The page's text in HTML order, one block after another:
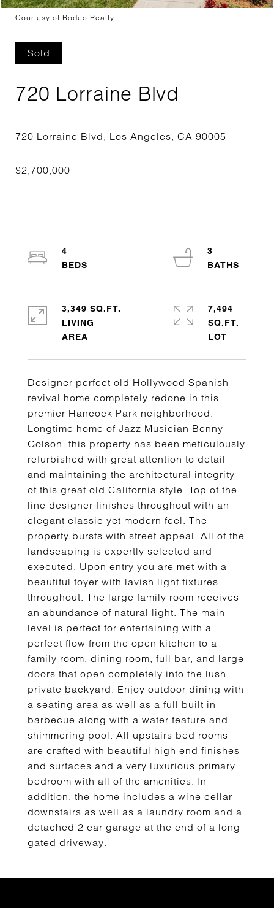
Courtesy of Rodeo Realty
Sold
720 Lorraine Blvd
Designer perfect old Hollywood Spanish
revival home completely redone in this
premier Hancock Park neighborhood.
Longtime home of Jazz Musician Benny
Golson, this property has been meticulously
refurbished with great attention to detail
and maintaining the architectural integrity
of this great old California style. Top of the
line designer finishes throughout with an
elegant classic yet modern feel. The
property bursts with street appeal. All of the
landscaping is expertly selected and
executed. Upon entry you are met with a
beautiful foyer with lavish light fixtures
throughout. The large family room receives
an abundance of natural light. The main
level is perfect for entertaining with a
perfect flow from the open kitchen to a
family room, dining room, full bar, and large
doors that open completely into the lush
private backyard. Enjoy outdoor dining with
a seating area as well as a full built in
barbecue along with a water feature and
shimmering pool. All upstairs bed rooms
are crafted with beautiful high end finishes
and surfaces and a very luxurious primary
bedroom with all of the amenities. In
addition, the home includes a wine cellar
downstairs as well as a laundry room and a
detached 2 car garage at the end of a long
gated driveway.
4
3
3,349 SQ.FT.
LIVING
7,494
SQ.FT.